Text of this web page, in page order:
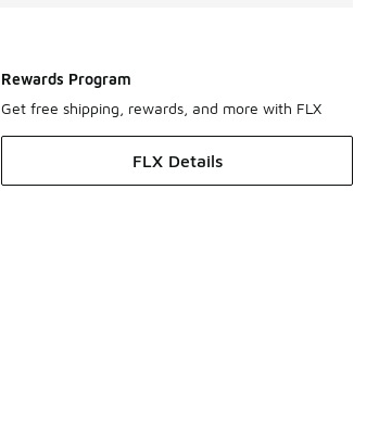
Rewards Program
Get free shipping, rewards, and more with FLX
FLX Details